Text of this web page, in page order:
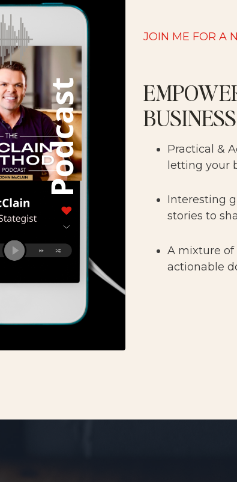
JOIN ME FOR A
Practical &
letting your
Interesting
stories to
A mixture of
actionable